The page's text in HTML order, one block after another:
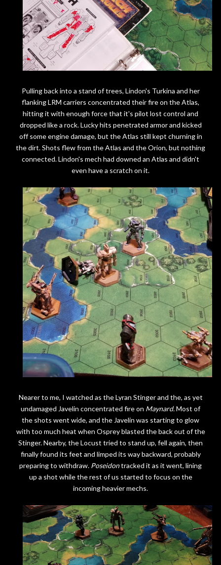
Pulling back into a stand of trees, Lindon's Turkina and her
flanking LRM carriers concentrated their fire on the Atlas,
hitting it with enough force that it's pilot lost control and
dropped like a rock. Lucky hits penetrated armor and kicked
off some engine damage, but the Atlas still kept churning in
the dirt. Shots flew from the Atlas and the Orion, but nothing
connected. Lindon's mech had downed an Atlas and didn't
even have a scratch on it.
Nearer to me, I watched as the Lyran Stinger and the, as yet
undamaged Javelin concentrated fire on Maynard.Most of
the shots went wide, and the Javelin was starting to glow
with too much heat when Osprey blasted the back out of the
Stinger. Nearby, the Locust tried to stand up, fell again, then
finally found its feet and limped its way backward, probably
preparing to withdraw. Poseidontracked it as it went, lining
up a shot while the rest of us started to focus on the
incoming heavier mechs.